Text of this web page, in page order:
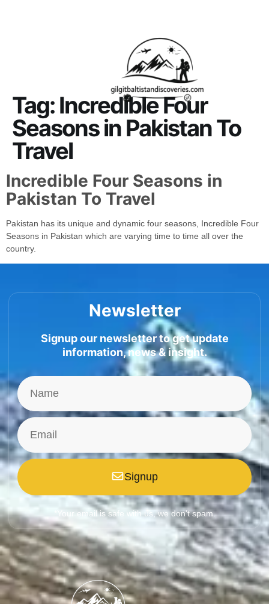
Tag:Incredible Four
Seasons in Pakistan To
Travel
Incredible Four Seasons in
Pakistan To Travel
Pakistan has its unique and dynamic four seasons, Incredible Four
Seasons in Pakistan which are varying time to time all over the
country.
Newsletter
Signup our newsletter to get update
information, news & insight.
Signup
*Your email is safe with us, we don't spam.